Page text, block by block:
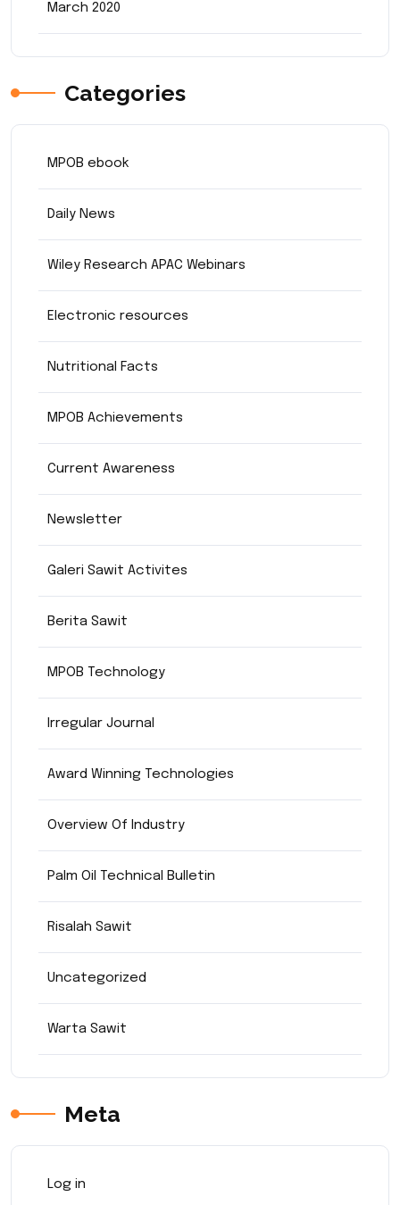
March 2020
Categories
MPOB ebook
Daily News
Wiley Research APAC Webinars
Electronic resources
Nutritional Facts
MPOB Achievements
Current Awareness
Newsletter
Galeri Sawit Activites
Berita Sawit
MPOB Technology
Irregular Journal
Award Winning Technologies
Overview Of Industry
Palm Oil Technical Bulletin
Risalah Sawit
Uncategorized
Warta Sawit
Meta
Log in